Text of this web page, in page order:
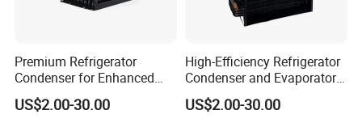
Premium Refrigerator
Condenser for Enhanced
Energy Efficiency and
Longevity
US$2.00-30.00
High-Efficiency Refrigerator
Condenser and Evaporator
Coil Cooling Fan
US$2.00-30.00